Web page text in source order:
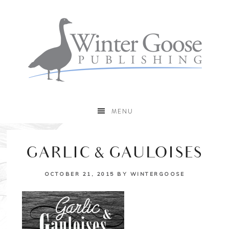
MENU
GARLIC & GAULOISES
OCTOBER 21, 2015 BY WINTERGOOSE